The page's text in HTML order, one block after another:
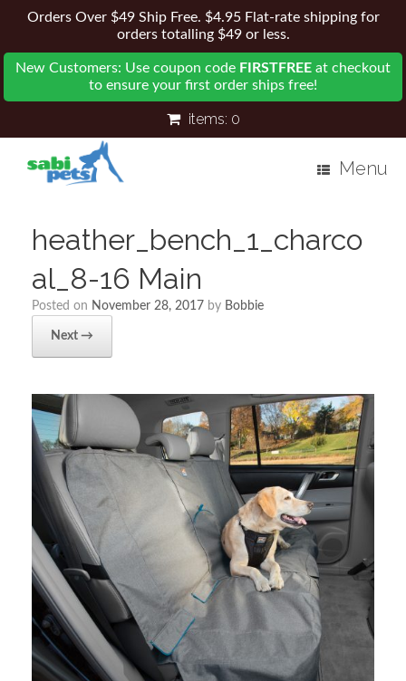
Orders Over $49 Ship Free. $4.95 Flat-rate shipping for
orders totalling $49 or less.
New Customers: Use coupon code FIRSTFREE at checkout
to ensure your first order ships free!
items: 0
Menu
heather_bench_1_charco
al_8-16 Main
Posted on November 28, 2017 by Bobbie
Next →